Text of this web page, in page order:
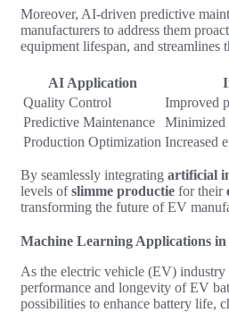
Moreover, AI-driven predictive
manufacturers to address them
equipment lifespan, and streamlines
AI Application
Quality Control
Improved
Predictive Maintenance
Minimized
Production Optimization Increased
By seamlessly integrating artificial
levels ofslimme productie for their
transforming the future of EV
Machine Learning Applications
As the electric vehicle (EV) industry
performance and longevity of EV
possibilities to enhance battery life,